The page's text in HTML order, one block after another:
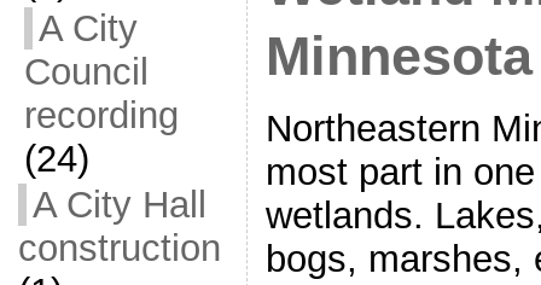
A City
Council
recording
(24)
A City Hall
construction
Minnesota
Northeastern
most part in
wetlands.
bogs, marshes,